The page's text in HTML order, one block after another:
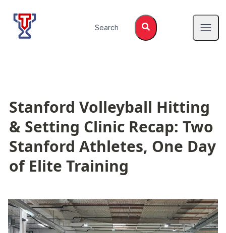
Top Tier Lessons
Search
Stanford Volleyball Hitting
& Setting Clinic Recap: Two
Stanford Athletes, One Day
of Elite Training